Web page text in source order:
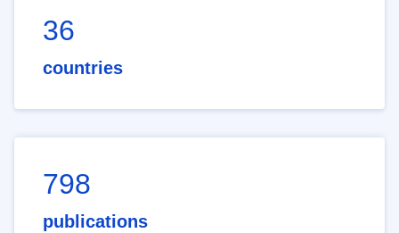
36
countries
798
publications